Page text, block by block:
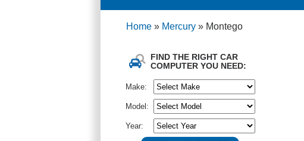
Home» Mercury » Montego
FIND THE RIGHT CAR
COMPUTER YOU NEED:
Make:
Model:
Year: